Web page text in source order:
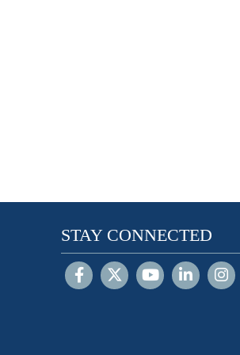
STAY CONNECTED